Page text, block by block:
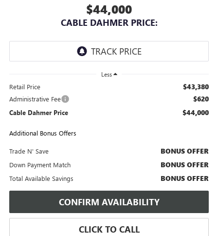
$44,000
CABLE DAHMER PRICE:
Less
Retail Price $43,380
Administrative Fee $620
Cable Dahmer Price $44,000
Additional Bonus Offers
Trade N' Save BONUS OFFER
Down Payment Match BONUS OFFER
Total Available Savings BONUS OFFER
CONFIRM AVAILABILITY
CLICK TO CALL